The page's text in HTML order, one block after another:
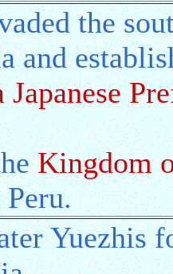
the
and
Japanese
Kingdom
Yuezhis